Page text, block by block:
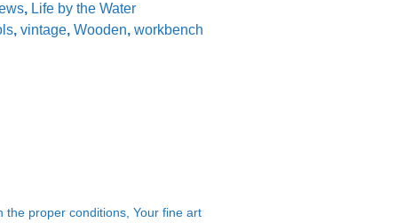
, Life by the Water
, vintage, Wooden, workbench
the proper conditions, Your fine art